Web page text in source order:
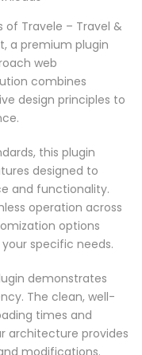
Travele – Travel &
a premium plugin
web
combines
design principles to
this plugin
designed to
and functionality.
operation across
options
specific needs.
demonstrates
The clean, well-
times and
architecture provides